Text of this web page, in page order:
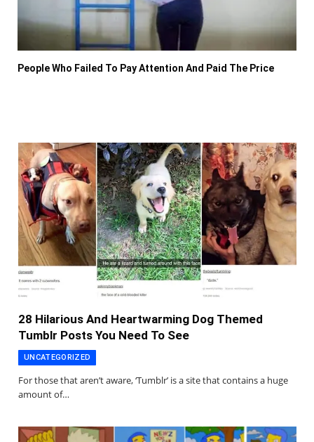
People Who Failed To Pay Attention And Paid The Price
28 Hilarious And Heartwarming Dog Themed
Tumblr Posts You Need To See
UNCATEGORIZED
For those that aren’t aware, ‘Tumblr’ is a site that contains a huge
amount of…